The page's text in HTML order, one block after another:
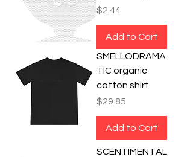
Price
$2.44
Add to Cart
SMELLODRAMA
TIC organic
cotton shirt
Price
$29.85
Add to Cart
SCENTIMENTAL